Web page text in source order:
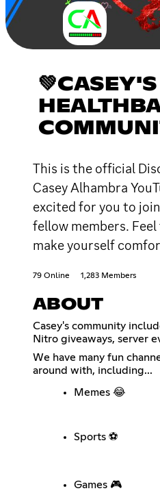
💚CASEY'S
This is the official
Casey Alhambra
excited for you to
fellow members.
make yourself
79 Online 1,283 Members
ABOUT
Casey's community
Nitro giveaways, server
We have many fun
around with, including...
Memes 😂
Sports ⚽
Games 🎮